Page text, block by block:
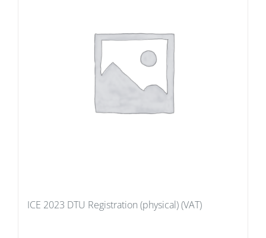
ICE 2023 DTU Registration (physical) (VAT)